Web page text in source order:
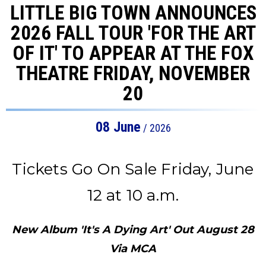
LITTLE BIG TOWN ANNOUNCES
2026 FALL TOUR 'FOR THE ART
OF IT' TO APPEAR AT THE FOX
THEATRE FRIDAY, NOVEMBER
20
08 June / 2026
Tickets Go On Sale Friday, June
12 at 10 a.m.
New Album 'It's A Dying Art' Out August 28
Via MCA